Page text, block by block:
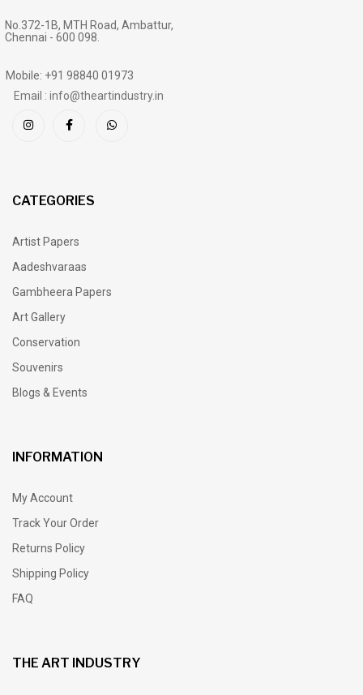
No.372-1B, MTH Road, Ambattur,
Chennai - 600 098.
Mobile: +91 98840 01973
Email : info@theartindustry.in
CATEGORIES
Artist Papers
Aadeshvaraas
Gambheera Papers
Art Gallery
Conservation
Souvenirs
Blogs & Events
INFORMATION
My Account
Track Your Order
Returns Policy
Shipping Policy
FAQ
THE ART INDUSTRY